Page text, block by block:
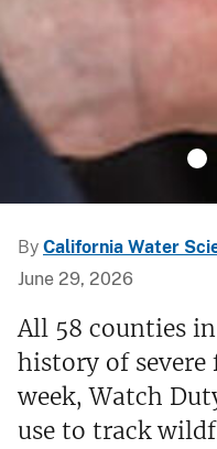
By California Water
June 29, 2026
All 58 counties
history of severe
week, Watch
use to track